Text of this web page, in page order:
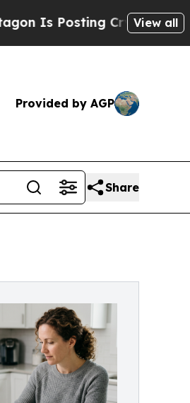
Cryptic BiblicalView all
Provided by AGP
Share